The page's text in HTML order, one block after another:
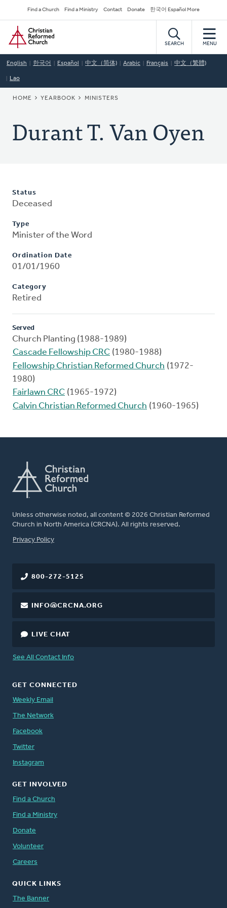
to
main
content
Secondary
Navigation
Find a Church Find a Ministry Contact Donate 한국어 Español More
Home
SEARCH MENU
English 한국어 Español 中文（简体) Arabic Français 中文（繁體)
Lao
BREADCRUMB
HOME YEARBOOK MINISTERS
Durant T. Van Oyen
Status
Deceased
Type
Minister of the Word
Ordination Date
01/01/1960
Category
Retired
Served
Church Planting (1988-1989)
Cascade Fellowship CRC (1980-1988)
Fellowship Christian Reformed Church (1972-
1980)
Fairlawn CRC (1965-1972)
Calvin Christian Reformed Church (1960-1965)
Unless otherwise noted, all content © 2026 Christian Reformed
Church in North America (CRCNA). All rights reserved.
FOOTER
Privacy Policy
800-272-5125
INFO@CRCNA.ORG
LIVE CHAT
See All Contact Info
GET CONNECTED
Weekly Email
The Network
Facebook
Twitter
Instagram
GET INVOLVED
Find a Church
Find a Ministry
Donate
Volunteer
Careers
QUICK LINKS
The Banner